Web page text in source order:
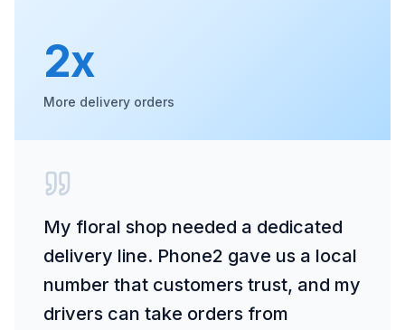
2x
More delivery orders
My floral shop needed a dedicated
delivery line. Phone2 gave us a local
number that customers trust, and my
drivers can take orders from